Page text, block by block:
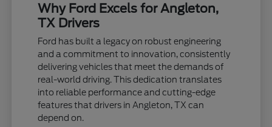
Why Ford Excels for Angleton,
TX Drivers
Ford has built a legacy on robust engineering
and a commitment to innovation, consistently
delivering vehicles that meet the demands of
real-world driving. This dedication translates
into reliable performance and cutting-edge
features that drivers in Angleton, TX can
depend on.